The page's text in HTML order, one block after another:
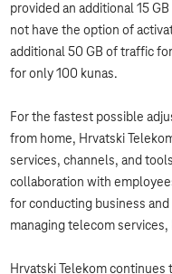
provided an additional 15
not have the option of
additional 50 GB of traffic
for only 100 kunas.
For the fastest possible
from home, Hrvatski
services, channels, and
collaboration with
for conducting business
managing telecom
Hrvatski Telekom